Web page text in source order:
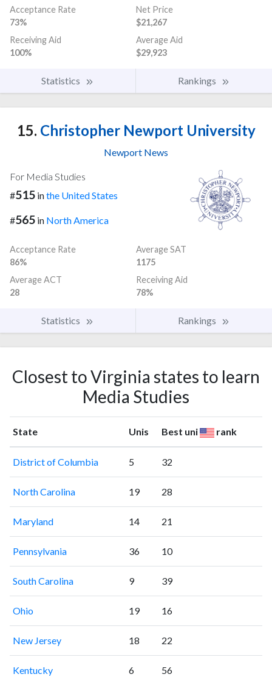
Acceptance Rate
73%
Net Price
$21,267
Receiving Aid
100%
Average Aid
$29,923
Statistics Rankings
15. Christopher Newport University
Newport News
For Media Studies
#515 inthe United States
#565 in North America
Acceptance Rate
86%
Average SAT
1175
Average ACT
28
Receiving Aid
78%
Statistics Rankings
Closest to Virginia states to learn
Media Studies
State Unis Best uni rank
District of Columbia 5 32
North Carolina 19 28
Maryland 14 21
Pennsylvania 36 10
South Carolina 9 39
Ohio 19 16
New Jersey 18 22
Kentucky 6 56